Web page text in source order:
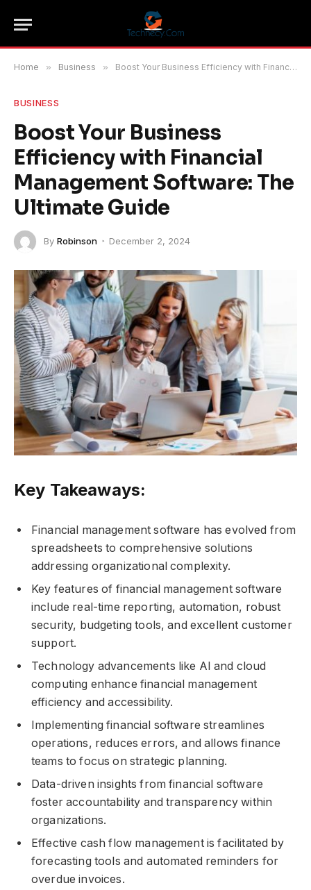
Home » Business » Boost Your Business Efficiency with Financial Management Software: The Ultimate Guide
BUSINESS
Boost Your Business
Efficiency with Financial
Management Software: The
Ultimate Guide
By Robinson December 2, 2024
Key Takeaways:
Financial management software has evolved from
spreadsheets to comprehensive solutions
addressing organizational complexity.
Key features of financial management software
include real-time reporting, automation, robust
security, budgeting tools, and excellent customer
support.
Technology advancements like AI and cloud
computing enhance financial management
efficiency and accessibility.
Implementing financial software streamlines
operations, reduces errors, and allows finance
teams to focus on strategic planning.
Data-driven insights from financial software
foster accountability and transparency within
organizations.
Effective cash flow management is facilitated by
forecasting tools and automated reminders for
overdue invoices.